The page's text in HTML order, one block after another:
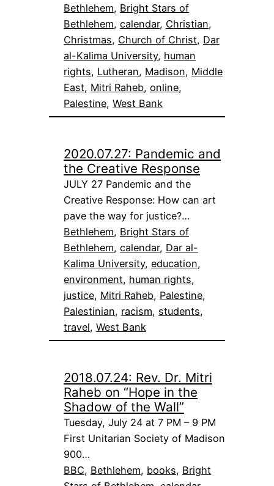
Bethlehem, Bright Stars of
Bethlehem, calendar, Christian
Christmas, Church of Christ, Dar
al-Kalima University, human
rights, Lutheran, Madison, Middle
East, Mitri Raheb, online
Palestine, West Bank
2020.07.27: Pandemic and
the Creative Response
JULY 27 Pandemic and the
Creative Response: How can art
pave the way for justice?…
Bethlehem, Bright Stars of
Bethlehem, calendar, Dar al-
Kalima University, education
environment, human rights
justice, Mitri Raheb, Palestine
Palestinian, racism, students
travel, West Bank
2018.07.24: Rev. Dr. Mitri
Raheb on “Hope in the
Shadow of the Wall”
Tuesday, July 24 at 7 PM – 9 PM
First Unitarian Society of Madison
900…
BBC, Bethlehem, books, Bright